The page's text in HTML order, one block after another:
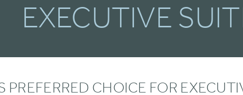
EXECUTIVE
PREFERRED CHOICE FOR